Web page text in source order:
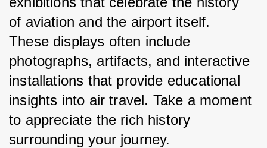
of aviation and the airport itself.
These displays often include
photographs, artifacts, and interactive
installations that provide educational
insights into air travel. Take a moment
to appreciate the rich history
surrounding your journey.